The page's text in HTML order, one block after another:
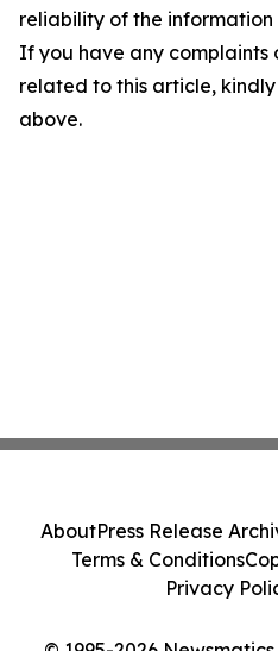
reliability of the
If you have any complaints
related to this article,
above.
AboutPress Release
Terms & Conditions
Privacy